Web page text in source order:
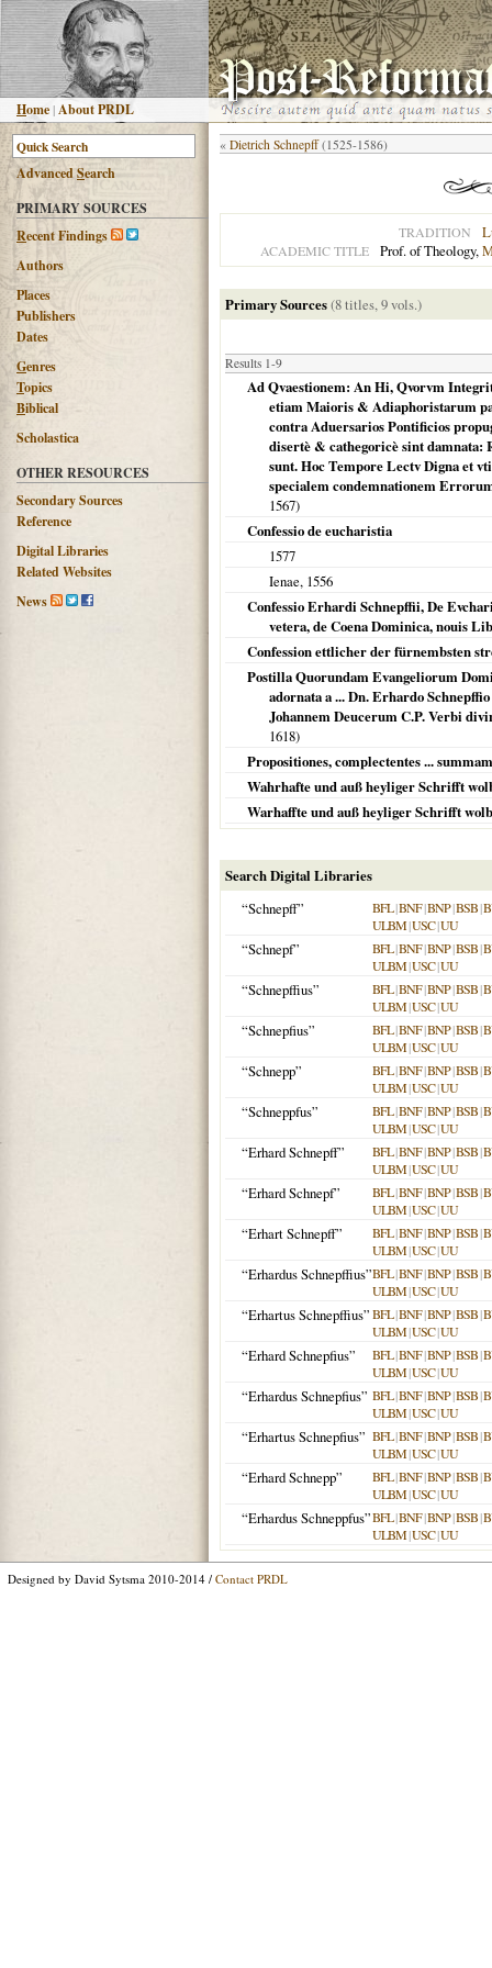
Home |About PRDL
AdvancedSearch
PRIMARY SOURCES
Recent Findings
Authors
Places
Publishers
Dates
Genres
Topics
Biblical
Scholastica
OTHER RESOURCES
Secondary Sources
Reference
Digital Libraries
Related Websites
News
« Dietrich Schnepff (1525-1586)
TRADITION
ACADEMIC TITLE Prof. of Theology,
Primary Sources(8 titles, 9 vols.)
Results 1-9
Ad Qvaestionem: An Hi, Qvorvm
etiam Maioris & Adiaphoristarum
contra Aduersarios Pontificios
disertè & cathegoricè sint damnata:
sunt. Hoc Tempore Lectv Digna et
specialem condemnationem
1567)
Confessio de eucharistia
1577
Ienae, 1556
Confessio Erhardi Schnepffii, De
vetera, de Coena Dominica, nouis
Confession ettlicher der fürnembsten
Postilla Quorundam Evangeliorum
adornata a ... Dn. Erhardo
Johannem Deucerum C.P. Verbi
1618)
Propositiones, complectentes ...
Wahrhafte und auß heyliger Schrifft
Warhaffte und auß heyliger Schrifft
Search Digital Libraries
“Schnepff”
BFL|BNF|BNP|BSB|
ULBM|USC|UU
“Schnepf” BFL|BNF|BNP|BSB|
ULBM|USC|UU
“Schnepffius” BFL|BNF|BNP|BSB|
ULBM|USC|UU
“Schnepfius” BFL|BNF|BNP|BSB|
ULBM|USC|UU
“Schnepp” BFL|BNF|BNP|BSB|
ULBM|USC|UU
“Schneppfus” BFL|BNF|BNP|BSB|
ULBM|USC|UU
“Erhard Schnepff” BFL|BNF|BNP|BSB|
ULBM|USC|UU
“Erhard Schnepf” BFL|BNF|BNP|BSB|
ULBM|USC|UU
“Erhart Schnepff” BFL|BNF|BNP|BSB|
ULBM|USC|UU
“Erhardus Schnepffius”BFL|BNF|BNP|BSB|
ULBM|USC|UU
“Erhartus Schnepffius”BFL|BNF|BNP|BSB|
ULBM|USC|UU
“Erhard Schnepfius” BFL|BNF|BNP|BSB|
ULBM|USC|UU
“Erhardus Schnepfius” BFL|BNF|BNP|BSB|
ULBM|USC|UU
“Erhartus Schnepfius” BFL|BNF|BNP|BSB|
ULBM|USC|UU
“Erhard Schnepp” BFL|BNF|BNP|BSB|
ULBM|USC|UU
“Erhardus Schneppfus”BFL|BNF|BNP|BSB|
ULBM|USC|UU
Designed by David Sytsma 2010-2014 / Contact PRDL